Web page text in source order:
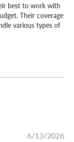
best to work with
Their coverage
various types of
6/13/2026